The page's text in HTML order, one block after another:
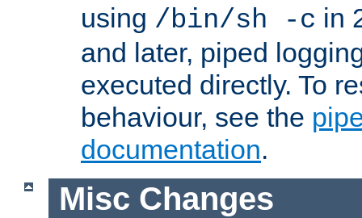
using /bin/sh -c in
and later, piped
executed directly. To
behaviour, see the
documentation.
Misc Changes